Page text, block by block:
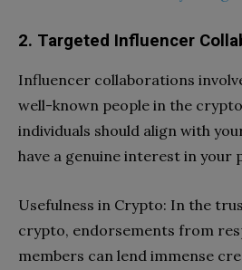
2. Targeted Influencer
Influencer collaborations
well-known people in the
individuals should align with
have a genuine interest in your
Usefulness in Crypto: In the
crypto, endorsements from
members can lend immense